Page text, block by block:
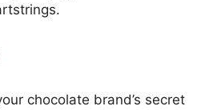
chocolate brand’s secret